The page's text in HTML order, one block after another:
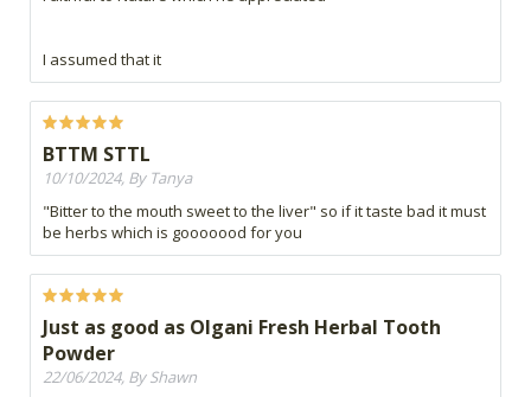
I assumed that it
BTTM STTL
10/10/2024, By Tanya
"Bitter to the mouth sweet to the liver" so if it taste bad it must
be herbs which is gooooood for you
Just as good as Olgani Fresh Herbal Tooth
Powder
22/06/2024, By Shawn